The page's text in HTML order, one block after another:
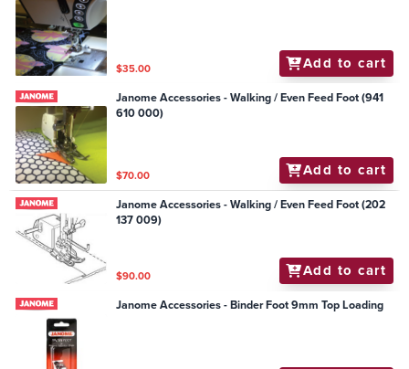
$35.00 Add to cart
Janome Accessories - Walking / Even Feed Foot (941
610 000)
$70.00 Add to cart
Janome Accessories - Walking / Even Feed Foot (202
137 009)
$90.00 Add to cart
Janome Accessories - Binder Foot 9mm Top Loading